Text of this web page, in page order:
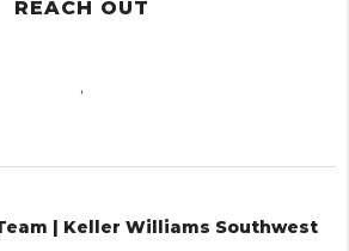
REACH OUT
,
| Keller Williams Southwest